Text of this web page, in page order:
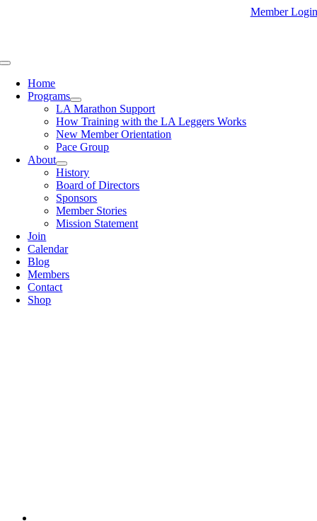
Member Login
Toggle
NavigationHome
Programs
LA Marathon Support
How Training with the LA Leggers Works
New Member Orientation
Pace Group
About
History
Board of Directors
Sponsors
Member Stories
Mission Statement
Join
Calendar
Blog
Members
Contact
Shop